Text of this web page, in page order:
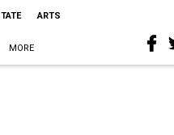
ARTS
MORE